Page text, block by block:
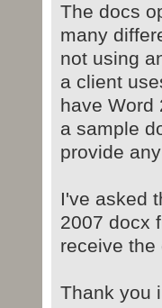
The docs
many
not using
a client
have Word
a sample
provide
I've asked
2007 docx
receive the
Thank you